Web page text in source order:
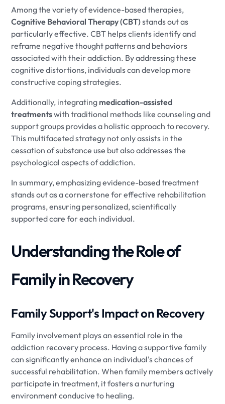
Among the variety of evidence-based therapies,
Cognitive Behavioral Therapy (CBT)stands out as
particularly effective. CBT helps clients identify and
reframe negative thought patterns and behaviors
associated with their addiction. By addressing these
cognitive distortions, individuals can develop more
constructive coping strategies.
Additionally, integrating medication-assisted
treatmentswith traditional methods like counseling and
support groups provides a holistic approach to recovery.
This multifaceted strategy not only assists in the
cessation of substance use but also addresses the
psychological aspects of addiction.
In summary, emphasizing evidence-based treatment
stands out as a cornerstone for effective rehabilitation
programs, ensuring personalized, scientifically
supported care for each individual.
Understanding the Role of
Family in Recovery
Family Support's Impact on Recovery
Family involvement plays an essential role in the
addiction recovery process. Having a supportive family
can significantly enhance an individual's chances of
successful rehabilitation. When family members actively
participate in treatment, it fosters a nurturing
environment conducive to healing.